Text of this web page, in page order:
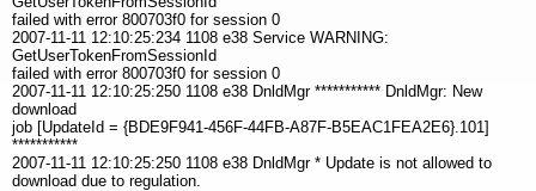
failed with error 800703f0 for session 0
2007-11-11 12:10:25:234 1108 e38 Service WARNING:
GetUserTokenFromSessionId
failed with error 800703f0 for session 0
2007-11-11 12:10:25:250 1108 e38 DnldMgr *********** DnldMgr: New
download
job [UpdateId = {BDE9F941-456F-44FB-A87F-B5EAC1FEA2E6}.101]
***********
2007-11-11 12:10:25:250 1108 e38 DnldMgr * Update is not allowed to
download due to regulation.